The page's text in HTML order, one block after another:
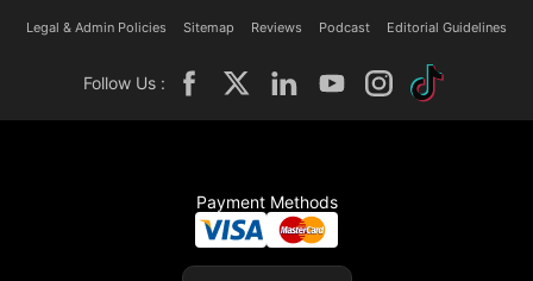
Legal & Admin Policies Sitemap Reviews Podcast Editorial Guidelines
Follow Us :
Payment Methods